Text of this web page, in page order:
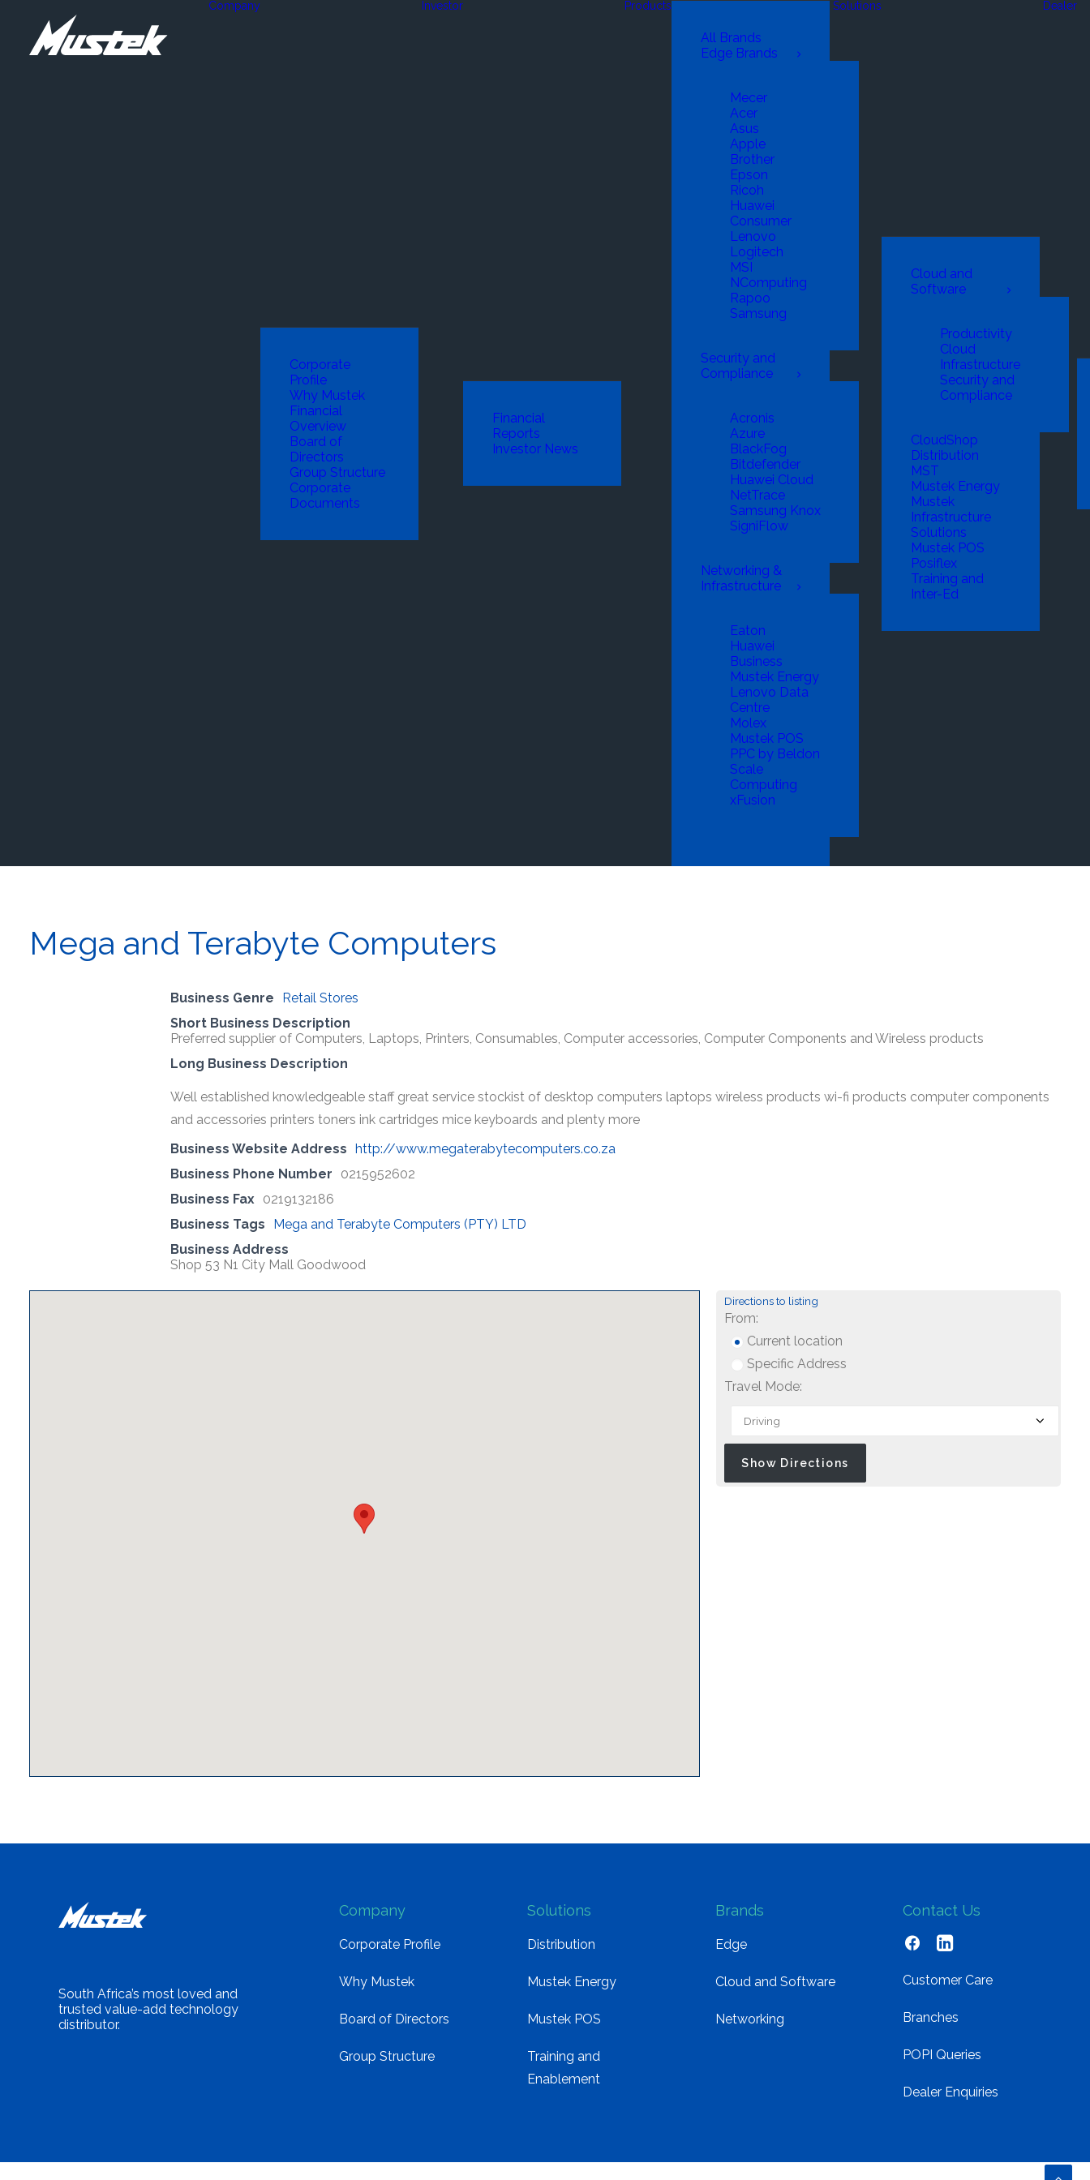
Company
Corporate
Profile
Why Mustek
Financial
Overview
Board of
Directors
Group Structure
Corporate
Documents
Investor
Financial
Reports
Investor News
Products
All Brands
Edge Brands
Mecer
Acer
Asus
Apple
Brother
Epson
Ricoh
Huawei
Consumer
Lenovo
Logitech
MSI
NComputing
Rapoo
Samsung
Security and
Compliance
Acronis
Azure
BlackFog
Bitdefender
Huawei Cloud
NetTrace
Samsung Knox
SigniFlow
Networking &
Infrastructure
Eaton
Huawei
Business
Mustek Energy
Lenovo Data
Centre
Molex
Mustek POS
PPC by Beldon
Scale
Computing
xFusion
Solutions
Cloud and
Software
Productivity
Cloud
Infrastructure
Security and
Compliance
CloudShop
Distribution
MST
Mustek Energy
Mustek
Infrastructure
Solutions
Mustek POS
Posiflex
Training and
Inter-Ed
Dealer
Mega and Terabyte Computers
Business Genre
Retail Stores
Short Business Description
Preferred supplier of Computers, Laptops, Printers, Consumables, Computer accessories, Computer Components and Wireless products
Long Business Description
Well established knowledgeable staff great service stockist of desktop computers laptops wireless products wi-fi products computer components
and accessories printers toners ink cartridges mice keyboards and plenty more
Business Website Address http://www.megaterabytecomputers.co.za
Business Phone Number
0215952602
Business Fax 0219132186
Business Tags
Mega and Terabyte Computers (PTY) LTD
Business Address
Shop 53 N1 City Mall Goodwood
Directions to listing
From:
Current location
Specific Address
Travel Mode:
South Africa’s most loved and
trusted value-add technology
distributor.
Company
Corporate Profile
Why Mustek
Board of Directors
Group Structure
Solutions
Distribution
Mustek Energy
Mustek POS
Training and
Enablement
Brands
Edge
Cloud and Software
Networking
Contact Us
Customer Care
Branches
POPI Queries
Dealer Enquiries